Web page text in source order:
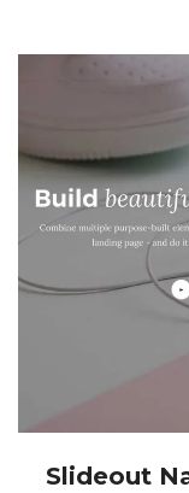
Slideout